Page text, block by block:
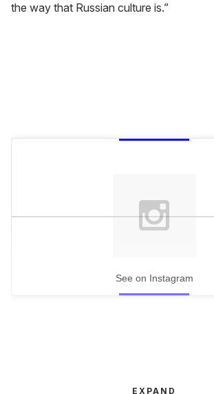
the way that Russian culture is.”
See on Instagram
EXPAND